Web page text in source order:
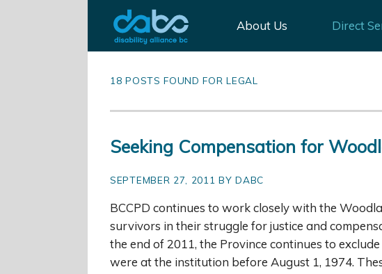
About Us Direct
18 POSTS FOUND FOR LEGAL
Seeking Compensation for
SEPTEMBER 27, 2011 BY DABC
BCCPD continues to work closely with the
survivors in their struggle for justice and
the end of 2011, the Province continues to
were at the institution before August 1, 1974.